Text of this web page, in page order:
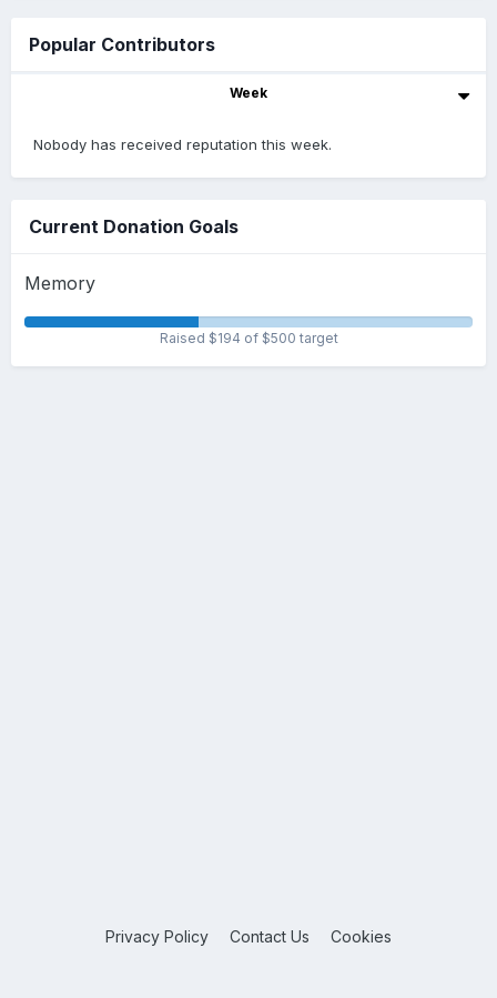
Popular Contributors
Week
Nobody has received reputation this week.
Current Donation Goals
Memory
Raised $194 of $500 target
Privacy Policy Contact Us Cookies